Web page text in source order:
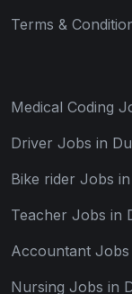
Terms &
Medical Coding
Driver Jobs in
Bike rider Jobs
Teacher Jobs in
Accountant Jobs
Nursing Jobs in